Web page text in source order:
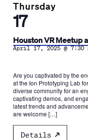
Thursday
17
Houston VR Meetup
April 17, 2025 @ 7:30
Are you captivated by the
at the Ion Prototyping Lab
diverse community for an
captivating demos, and
latest trends and
are welcome […]
Details